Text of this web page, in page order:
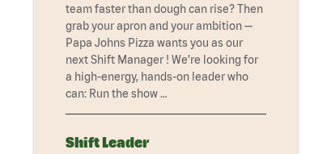
team faster than dough can rise? Then
grab your apron and your ambition —
Papa Johns Pizza wants you as our
next Shift Manager ! We’re looking for
a high-energy, hands-on leader who
can: Run the show …
Shift Leader